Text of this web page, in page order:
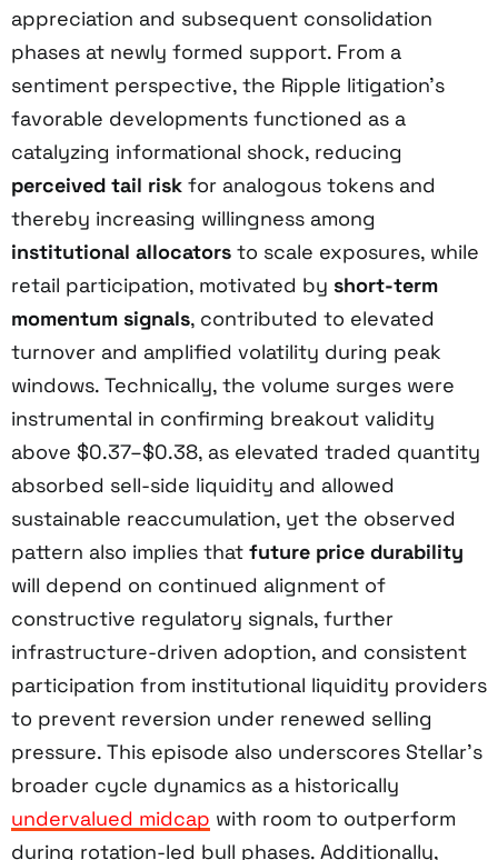
appreciation and subsequent consolidation
phases at newly formed support. From a
sentiment perspective, the Ripple litigation’s
favorable developments functioned as a
catalyzing informational shock, reducing
perceived tail risk for analogous tokens and
thereby increasing willingness among
institutional allocators to scale exposures, while
retail participation, motivated by short-term
momentum signals, contributed to elevated
turnover and amplified volatility during peak
windows. Technically, the volume surges were
instrumental in confirming breakout validity
above $0.37–$0.38, as elevated traded quantity
absorbed sell-side liquidity and allowed
sustainable reaccumulation, yet the observed
pattern also implies that future price durability
will depend on continued alignment of
constructive regulatory signals, further
infrastructure-driven adoption, and consistent
participation from institutional liquidity providers
to prevent reversion under renewed selling
pressure. This episode also underscores Stellar’s
broader cycle dynamics as a historically
undervalued midcap with room to outperform
during rotation-led bull phases. Additionally,